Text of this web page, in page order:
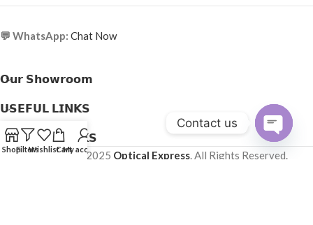
💬 WhatsApp: Chat Now
𝗢𝘂𝗿 𝗦𝗵𝗼𝘄𝗿𝗼𝗼𝗺
𝗨𝗦𝗘𝗙𝗨𝗟 𝗟𝗜𝗡𝗞𝗦
𝗛𝗘𝗟𝗣𝗙𝗨𝗟 𝗟𝗜𝗡𝗞𝗦
Copyright © 2025 Optical Express. All Rights Reserved.
ShopFiltersWishlistCartMy account
Contact us
Open